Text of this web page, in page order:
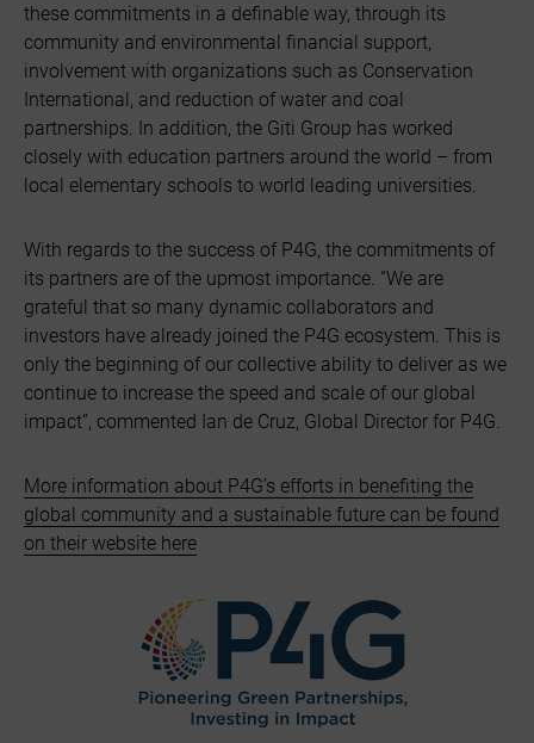
these commitments in a definable way, through its
community and environmental financial support,
involvement with organizations such as Conservation
International, and reduction of water and coal
partnerships. In addition, the Giti Group has worked
closely with education partners around the world – from
local elementary schools to world leading universities.
With regards to the success of P4G, the commitments of
its partners are of the upmost importance. “We are
grateful that so many dynamic collaborators and
investors have already joined the P4G ecosystem. This is
only the beginning of our collective ability to deliver as we
continue to increase the speed and scale of our global
impact”, commented Ian de Cruz, Global Director for P4G.
More information about P4G’s efforts in benefiting the
global community and a sustainable future can be found
on their website here